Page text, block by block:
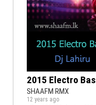
2015 Electro
SHAAFM RMX
12 years ago